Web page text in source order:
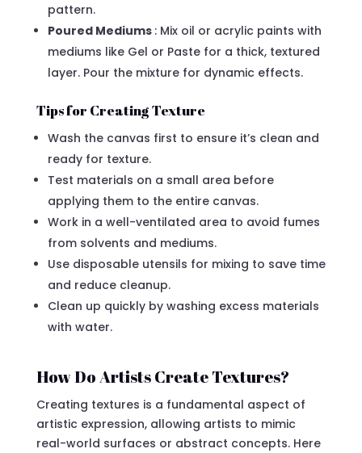
pattern.
Poured Mediums : Mix oil or acrylic paints with
mediums like Gel or Paste for a thick, textured
layer. Pour the mixture for dynamic effects.
Tips for Creating Texture
Wash the canvas first to ensure it’s clean and
ready for texture.
Test materials on a small area before
applying them to the entire canvas.
Work in a well-ventilated area to avoid fumes
from solvents and mediums.
Use disposable utensils for mixing to save time
and reduce cleanup.
Clean up quickly by washing excess materials
with water.
How Do Artists Create Textures?
Creating textures is a fundamental aspect of
artistic expression, allowing artists to mimic
real-world surfaces or abstract concepts. Here